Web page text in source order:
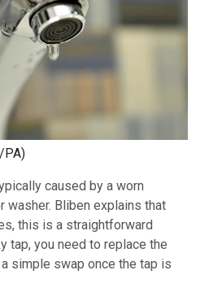
PA)
caused by a worn
washer. Bliben explains that
this is a straightforward
tap, you need to replace the
simple swap once the tap is